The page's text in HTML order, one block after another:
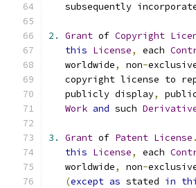
subsequently
2. Grant of Copyright
this License, each
   worldwide
, non-
copyright license to
   publicly display
,
Work and such
3. Grant of Patent License .
this License, each
   worldwide
, non-
(except as stated in